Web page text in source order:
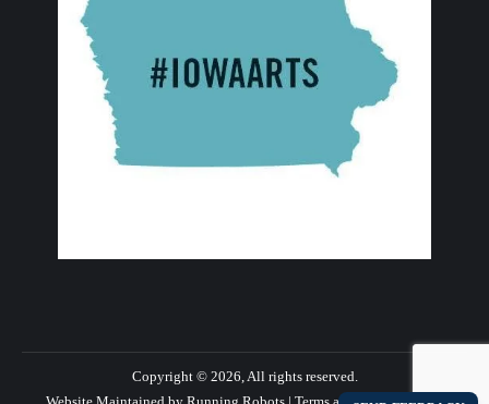
Copyright © 2026, All rights reserved.